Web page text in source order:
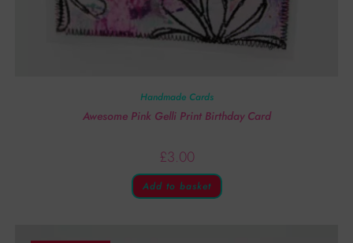
Handmade Cards
Awesome Pink Gelli Print Birthday Card
£3.00
Add to basket